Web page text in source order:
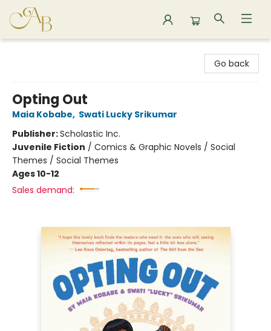
Go back
Opting Out
Maia Kobabe, Swati Lucky Srikumar
Publisher:Scholastic Inc.
Juvenile Fiction / Comics & Graphic Novels / Social
Themes / Social Themes
Ages 10-12
Sales demand: